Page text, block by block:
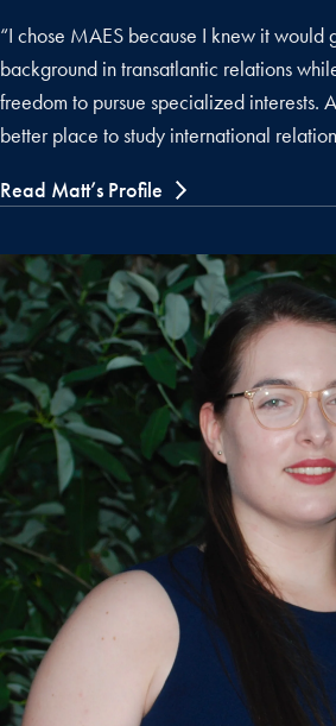
“I chose MAES because I knew it would
background in transatlantic relations
freedom to pursue specialized interests.
better place to study international
Read Matt’s Profile